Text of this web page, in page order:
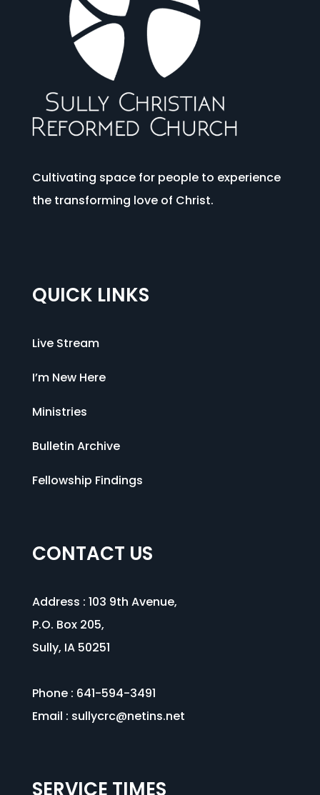
Cultivating space for people to experience
the transforming love of Christ.
QUICK LINKS
Live Stream
I’m New Here
Ministries
Bulletin Archive
Fellowship Findings
CONTACT US
Address : 103 9th Avenue,
P.O. Box 205,
Sully, IA 50251
Phone : 641-594-3491
Email : sullycrc@netins.net
SERVICE TIMES